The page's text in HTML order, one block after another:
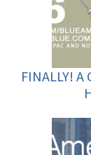
FINALLY!